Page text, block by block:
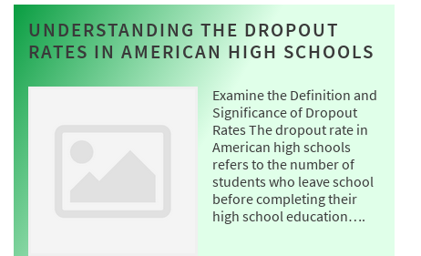
UNDERSTANDING THE DROPOUT
RATES IN AMERICAN HIGH SCHOOLS
Examine the Definition and
Significance of Dropout
Rates The dropout rate in
American high schools
refers to the number of
students who leave school
before completing their
high school education….